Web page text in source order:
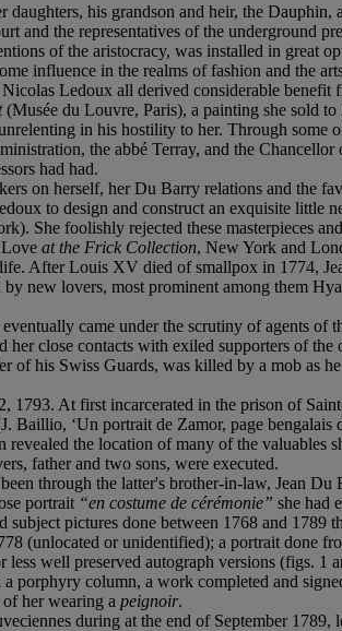
his grandson and heir, the
the representatives of the underground
of the aristocracy, was installed in great
influence in the realms of fashion and the
Ledoux all derived considerable
(Musée du Louvre, Paris), a painting she sold
in his hostility to her. Through some
the abbé Terray, and the
had had.
on herself, her Du Barry relations and the
to design and construct an exquisite little
She foolishly rejected these masterpieces
at the Frick Collection, New York and
After Louis XV died of smallpox in 1774,
new lovers, most prominent among them
came under the scrutiny of agents of
her close contacts with exiled supporters of
his Swiss Guards, was killed by a mob as
At first incarcerated in the prison of
Baillio, ‘Un portrait de Zamor, page bengalais
the location of many of the valuables
father and two sons, were executed.
through the latter's brother-in-law, Jean Du
portrait “en costume de cérémonie” she had
pictures done between 1768 and 1789
(unlocated or unidentified); a portrait done
well preserved autograph versions (figs. 1
porphyry column, a work completed and
her wearing a peignoir.
during at the end of September